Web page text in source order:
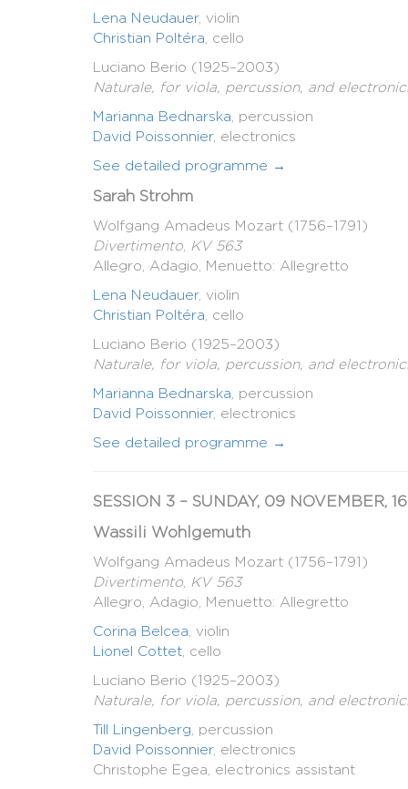
Lena Neudauer, violin
Christian Poltéra, cello
Luciano Berio (1925–2003)
Naturale, for viola, percussion, and
Marianna Bednarska, percussion
David Poissonnier, electronics
See detailed programme →
Sarah Strohm
Wolfgang Amadeus Mozart (1756–1791)
Divertimento, KV 563
Allegro, Adagio, Menuetto: Allegretto
Lena Neudauer, violin
Christian Poltéra, cello
Luciano Berio (1925–2003)
Naturale, for viola, percussion, and
Marianna Bednarska, percussion
David Poissonnier, electronics
See detailed programme →
SESSION 3 – SUNDAY, 09 NOVEMBER,
Wassili Wohlgemuth
Wolfgang Amadeus Mozart (1756–1791)
Divertimento, KV 563
Allegro, Adagio, Menuetto: Allegretto
Corina Belcea, violin
Lionel Cottet, cello
Luciano Berio (1925–2003)
Naturale, for viola, percussion, and
Till Lingenberg, percussion
David Poissonnier, electronics
Christophe Egea, electronics assistant